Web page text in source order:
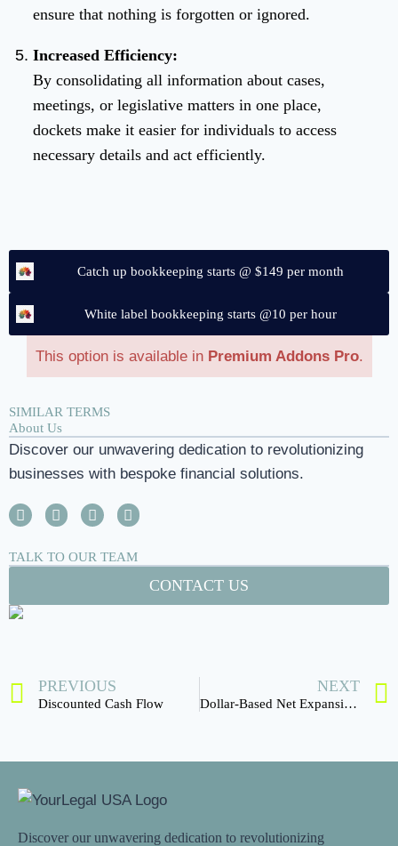
ensure that nothing is forgotten or ignored.
Increased Efficiency:
By consolidating all information about cases,
meetings, or legislative matters in one place,
dockets make it easier for individuals to access
necessary details and act efficiently.
Catch up bookkeeping starts @ $149 per month
White label bookkeeping starts @10 per hour
This option is available in Premium Addons Pro.
SIMILAR TERMS
About Us
Discover our unwavering dedication to revolutionizing
businesses with bespoke financial solutions.
TALK TO OUR TEAM
CONTACT US
PREVIOUS
Discounted Cash Flow
NEXT
Dollar-Based Net Expansion Rate
Discover our unwavering dedication to revolutionizing